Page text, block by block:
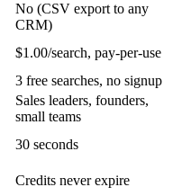
No (CSV export to any
CRM)
$1.00/search, pay-per-use
3 free searches, no signup
Sales leaders, founders,
small teams
30 seconds
Credits never expire